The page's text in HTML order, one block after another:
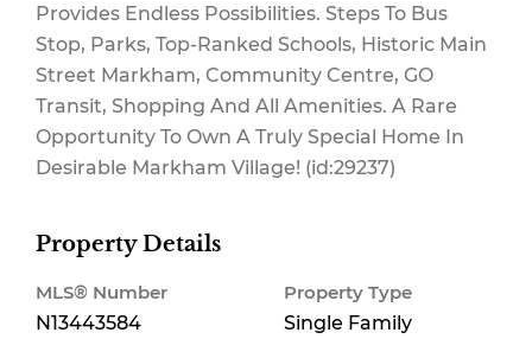
Provides Endless Possibilities. Steps To Bus
Stop, Parks, Top-Ranked Schools, Historic Main
Street Markham, Community Centre, GO
Transit, Shopping And All Amenities. A Rare
Opportunity To Own A Truly Special Home In
Desirable Markham Village! (id:29237)
Property Details
MLS® Number
N13443584
Property Type
Single Family